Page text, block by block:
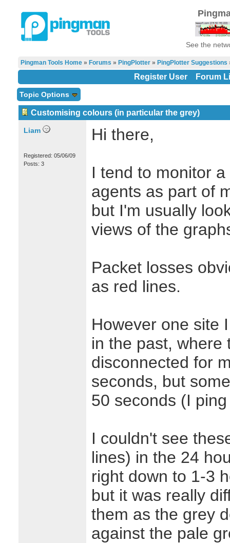
See the
Pingman Tools Home» Forums » PingPlotter» PingPlotter Suggestions
Register User Forum
Topic Options
Customising colours (in particular the grey)
Liam
Registered: 05/06/09
Posts: 3
Hi there,
I tend to monitor
agents as part of
but I'm usually
views of the
Packet losses
as red lines.
However one site
in the past, where
disconnected for
seconds, but
50 seconds (I
I couldn't see
lines) in the 24
right down to 1-3
but it was really
them as the grey
against the pale